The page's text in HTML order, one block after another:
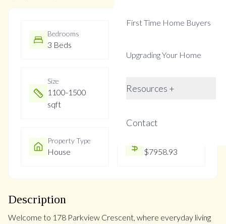
First Time Home Buyers
Upgrading Your Home
Resources +
Contact
Bedrooms
3 Beds
Size
1100-1500
sqft
Not listed
Property Type
House $7958.93
Description
Welcome to 178 Parkview Crescent, where everyday living